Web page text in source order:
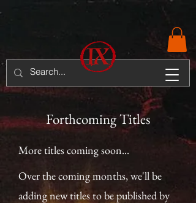
Forthcoming Titles
More titles coming soon...
Over the coming months, we'll be
adding new titles to be published by